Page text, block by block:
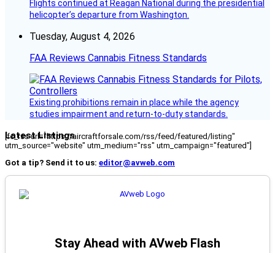
Flights continued at Reagan National during the presidential
helicopter’s departure from Washington.
Tuesday, August 4, 2026
FAA Reviews Cannabis Fitness Standards
Existing prohibitions remain in place while the agency
studies impairment and return-to-duty standards.
Latest Listings
[fc_rss url="https://aircraftforsale.com/rss/feed/featured/listing"
utm_source="website" utm_medium="rss" utm_campaign="featured"]
Got a tip? Send it to us: editor@avweb.com
Stay Ahead with AVweb Flash